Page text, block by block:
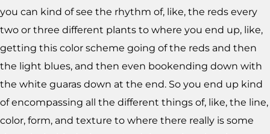
you can kind of see the rhythm of, like, the reds every
two or three different plants to where you end up, like,
getting this color scheme going of the reds and then
the light blues, and then even bookending down with
the white guaras down at the end. So you end up kind
of encompassing all the different things of, like, the line,
color, form, and texture to where there really is some